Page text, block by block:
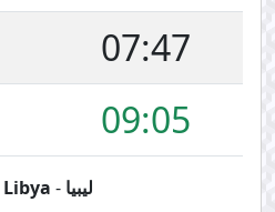
07:47
09:05
Libya - ليبيا